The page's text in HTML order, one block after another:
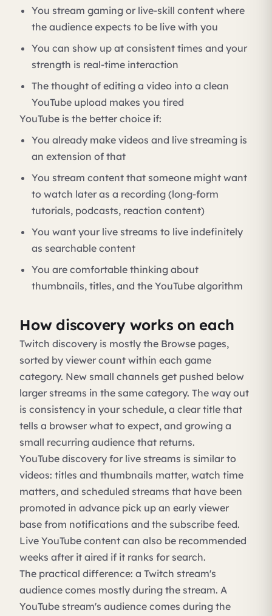
You stream gaming or live-skill content where
the audience expects to be live with you
You can show up at consistent times and your
strength is real-time interaction
The thought of editing a video into a clean
YouTube upload makes you tired
YouTube is the better choice if:
You already make videos and live streaming is
an extension of that
You stream content that someone might want
to watch later as a recording (long-form
tutorials, podcasts, reaction content)
You want your live streams to live indefinitely
as searchable content
You are comfortable thinking about
thumbnails, titles, and the YouTube algorithm
How discovery works on each
Twitch discovery is mostly the Browse pages,
sorted by viewer count within each game
category. New small channels get pushed below
larger streams in the same category. The way out
is consistency in your schedule, a clear title that
tells a browser what to expect, and growing a
small recurring audience that returns.
YouTube discovery for live streams is similar to
videos: titles and thumbnails matter, watch time
matters, and scheduled streams that have been
promoted in advance pick up an early viewer
base from notifications and the subscribe feed.
Live YouTube content can also be recommended
weeks after it aired if it ranks for search.
The practical difference: a Twitch stream's
audience comes mostly during the stream. A
YouTube stream's audience comes during the